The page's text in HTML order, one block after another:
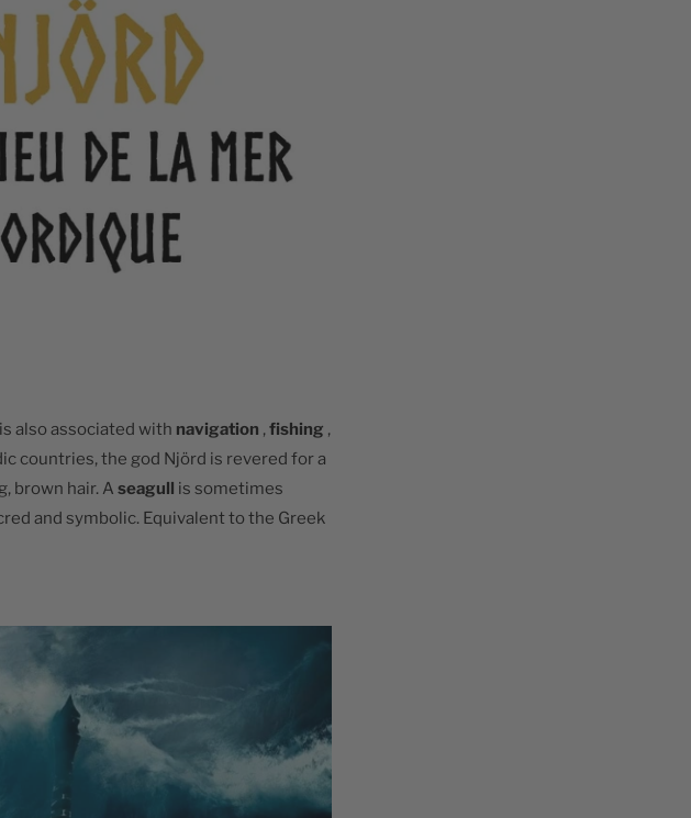
also associated with navigation ,fishing ,
countries, the god Njörd is revered for a
brown hair. A seagull is sometimes
and symbolic. Equivalent to the Greek